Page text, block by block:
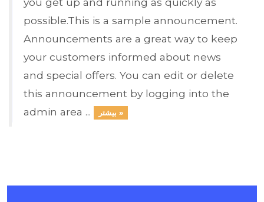
possible.This is a sample announcement.
Announcements are a great way to keep
your customers informed about news
and special offers. You can edit or delete
this announcement by logging into the
admin area ...
بیشتر »